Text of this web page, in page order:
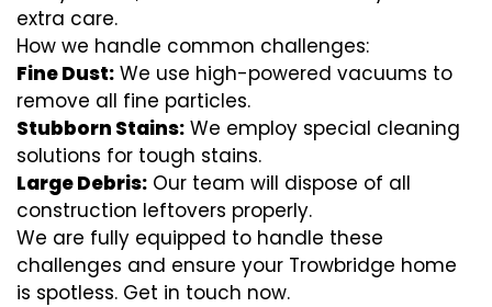
extra care.
How we handle common challenges:
Fine Dust: We use high-powered vacuums to
remove all fine particles.
Stubborn Stains: We employ special cleaning
solutions for tough stains.
Large Debris: Our team will dispose of all
construction leftovers properly.
We are fully equipped to handle these
challenges and ensure your Trowbridge home
is spotless. Get in touch now.